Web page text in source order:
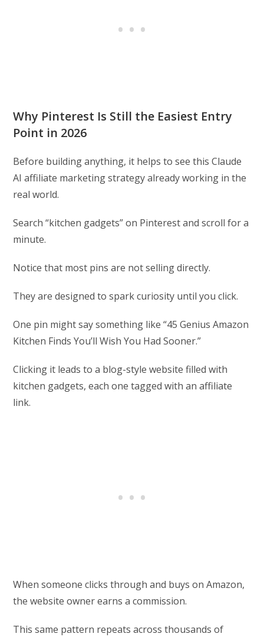
Why Pinterest Is Still the Easiest Entry
Point in 2026
Before building anything, it helps to see this Claude
AI affiliate marketing strategy already working in the
real world.
Search “kitchen gadgets” on Pinterest and scroll for a
minute.
Notice that most pins are not selling directly.
They are designed to spark curiosity until you click.
One pin might say something like “45 Genius Amazon
Kitchen Finds You’ll Wish You Had Sooner.”
Clicking it leads to a blog-style website filled with
kitchen gadgets, each one tagged with an affiliate
link.
When someone clicks through and buys on Amazon,
the website owner earns a commission.
This same pattern repeats across thousands of